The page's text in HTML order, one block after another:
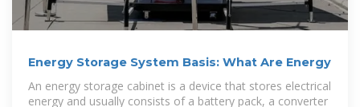
Energy Storage System Basis: What Are Energy
An energy storage cabinet is a device that stores electrical
energy and usually consists of a battery pack, a converter